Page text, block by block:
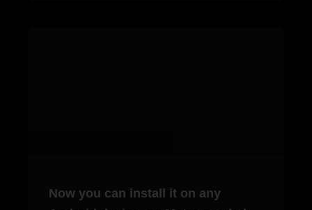
Now you can install it on any